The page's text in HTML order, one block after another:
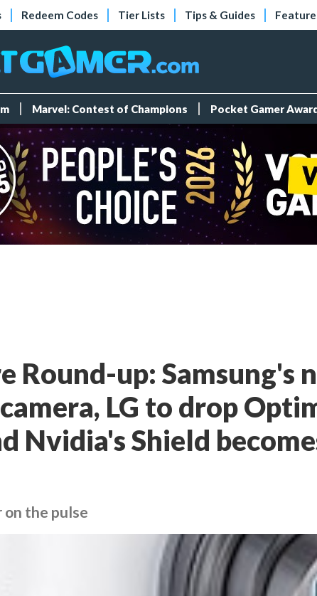
Redeem Codes Tier Lists Tips & Guides
Marvel: Contest of Champions Pocket Gamer
Round-up: Samsung's
LG to drop
Nvidia's Shield
on the pulse